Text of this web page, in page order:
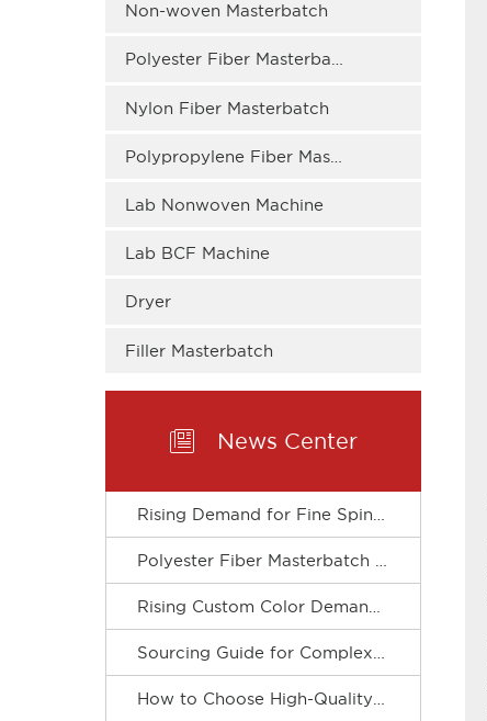
Non-woven Masterbatch
Nylon Fiber Masterbatch
Polypropylene Fiber Masterbatch
Lab Nonwoven Machine
Lab BCF Machine
Dryer
Filler Masterbatch
 News Center
How to Choose High-Quality Mono Color Masterbatch? A Practical Procurement Guide